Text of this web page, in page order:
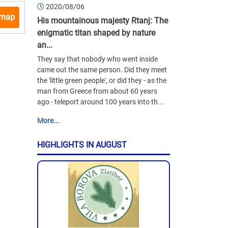
2020/08/06
His mountainous majesty Rtanj: The
enigmatic titan shaped by nature
an...
They say that nobody who went inside
came out the same person. Did they meet
the 'little green people', or did they - as the
man from Greece from about 60 years
ago - teleport around 100 years into th...
More...
HIGHLIGHTS IN AUGUST